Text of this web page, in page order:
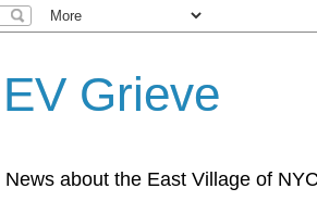
EV Grieve
News about the East Village of